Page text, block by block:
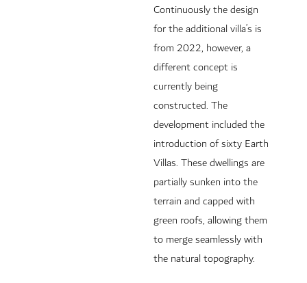
Continuously the design
for the additional villa’s is
from 2022, however, a
different concept is
currently being
constructed. The
development included the
introduction of sixty Earth
Villas. These dwellings are
partially sunken into the
terrain and capped with
green roofs, allowing them
to merge seamlessly with
the natural topography.